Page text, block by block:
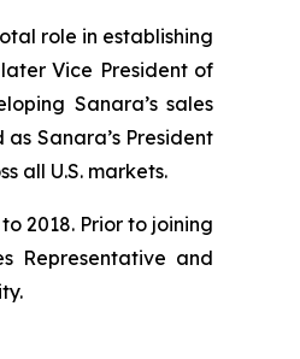
role in establishing
Vice President of
Sanara’s sales
Sanara’s President
all U.S. markets.
2018. Prior to joining
Representative and